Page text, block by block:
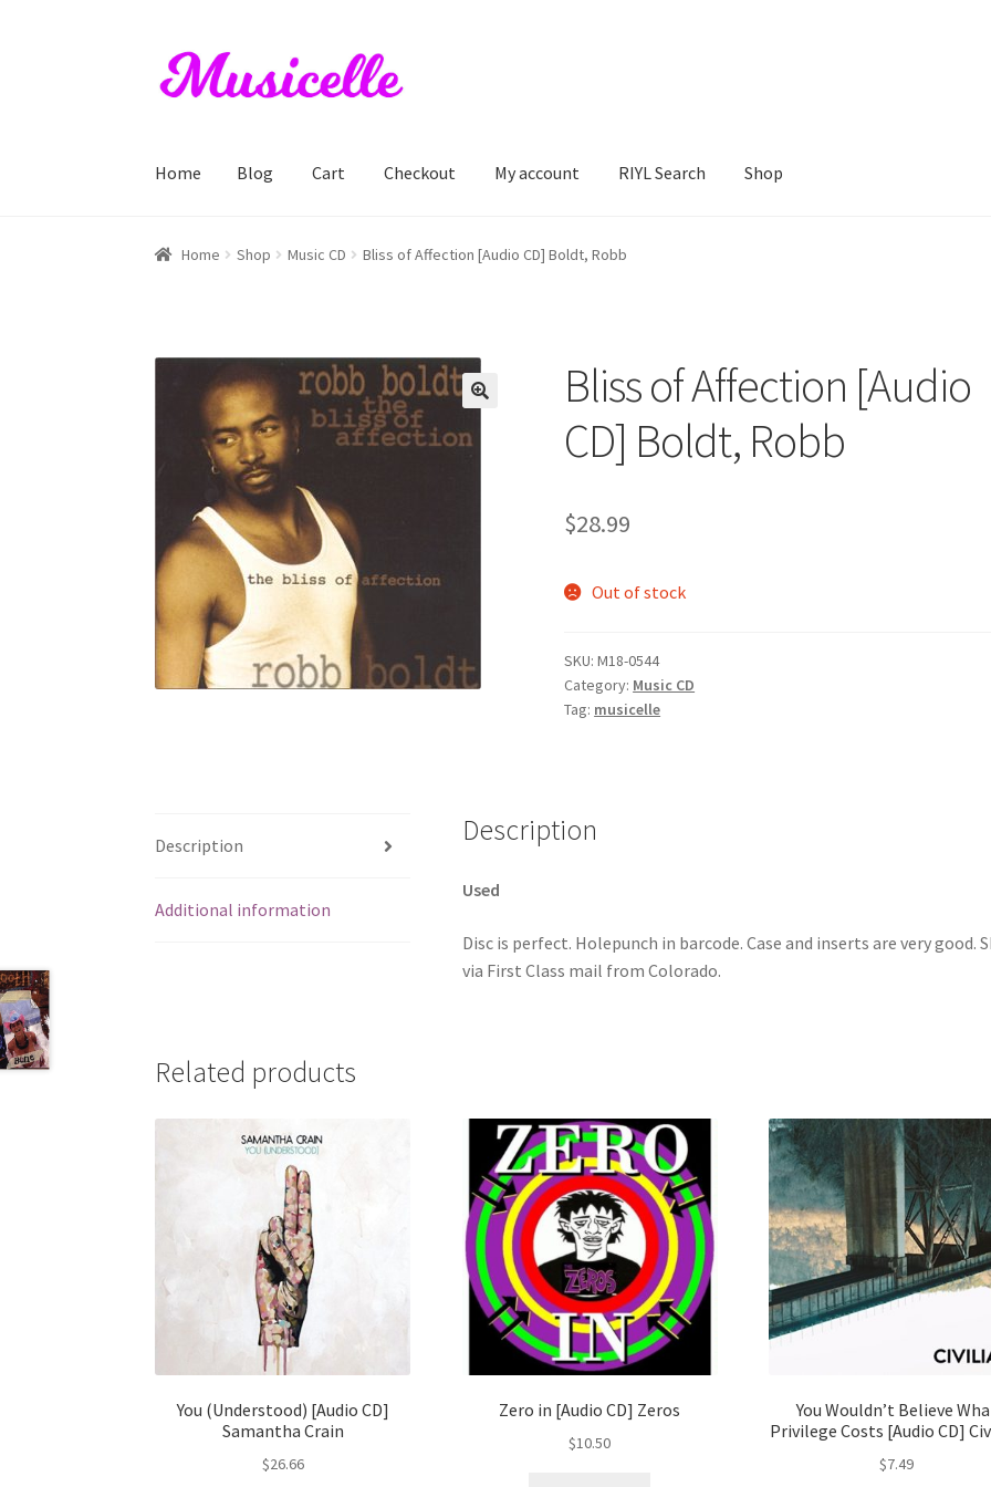
Skip
to
Skip
to
Home Blog Cart Checkout My account RIYL Search Shop
Home BlogCart Checkout My account RIYL SearchShop
Home Shop Music CD Bliss of Affection [Audio CD] Boldt, Robb
Bliss of Affection [Audio
CD] Boldt, Robb
$28.99
Out of stock
SKU:M18-0544
Category: Music CD
Tag: musicelle
Description
Additional information
Description
Used
Disc is perfect. Holepunch in barcode. Case and inserts are very good.
via First Class mail from Colorado.
Related products
You (Understood) [Audio CD]
Samantha Crain
$26.66
Zero in [Audio CD] Zeros
$10.50
You Wouldn’t Believe
Privilege Costs [Audio CD]
$7.49